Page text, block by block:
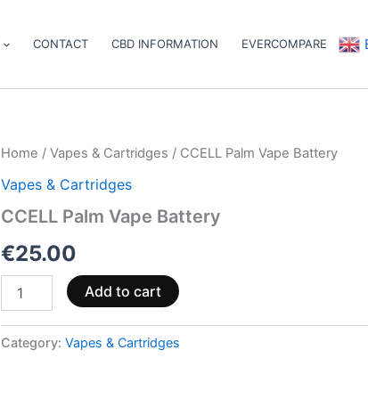
CONTACT CBD INFORMATION EVERCOMPARE
Home / Vapes & Cartridges / CCELL Palm Vape Battery
Vapes & Cartridges
CCELL Palm Vape Battery
€25.00
CCELL
Vape
quantity
Add to cart
Category: Vapes & Cartridges